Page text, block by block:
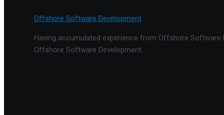
Offshore Software Development
Having accumulated experience from Offshore
Offshore Software Development.